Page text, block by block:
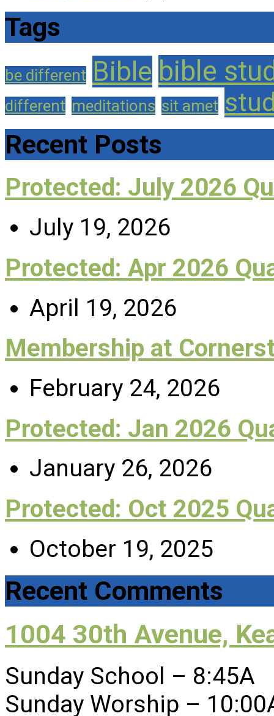
Tags
be different Bible bible
different meditations sit amet
Recent Posts
Protected: July 2026
July 19, 2026
Protected: Apr 2026
April 19, 2026
Membership at
February 24, 2026
Protected: Jan 2026
January 26, 2026
Protected: Oct 2025
October 19, 2025
Recent Comments
1004 30th Avenue,
Sunday School – 8:45A
Sunday Worship –